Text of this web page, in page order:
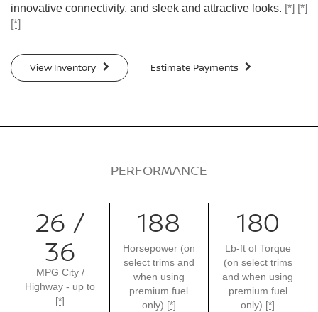
innovative connectivity, and sleek and attractive looks. [*] [*]
[*]
View Inventory Estimate Payments
PERFORMANCE
26 /
36
MPG City /
Highway - up to
[*]
188
Horsepower (on
select trims and
when using
premium fuel
only) [*]
180
Lb-ft of Torque
(on select trims
and when using
premium fuel
only) [*]